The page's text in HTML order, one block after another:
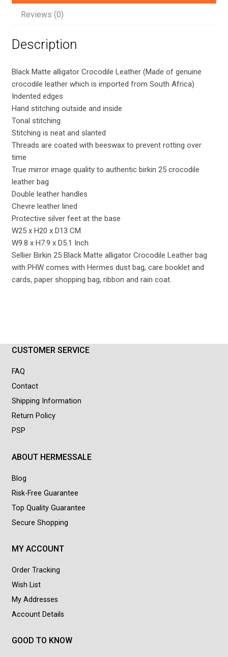
with
quantity
Reviews (0)
Description
Black Matte alligator Crocodile Leather (Made of genuine
crocodile leather which is imported from South Africa)
Indented edges
Hand stitching outside and inside
Tonal stitching
Stitching is neat and slanted
Threads are coated with beeswax to prevent rotting over
time
True mirror image quality to authentic birkin 25 crocodile
leather bag
Double leather handles
Chevre leather lined
Protective silver feet at the base
W25 x H20 x D13 CM
W9.8 x H7.9 x D5.1 Inch
Sellier Birkin 25 Black Matte alligator Crocodile Leather bag
with PHW comes with Hermes dust bag, care booklet and
cards, paper shopping bag, ribbon and rain coat.
CUSTOMER SERVICE
FAQ
Contact
Shipping Information
Return Policy
PSP
ABOUT HERMESSALE
Blog
Risk-Free Guarantee
Top Quality Guarantee
Secure Shopping
MY ACCOUNT
Order Tracking
Wish List
My Addresses
Account Details
GOOD TO KNOW